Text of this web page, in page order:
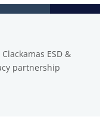
ESD &
partnership